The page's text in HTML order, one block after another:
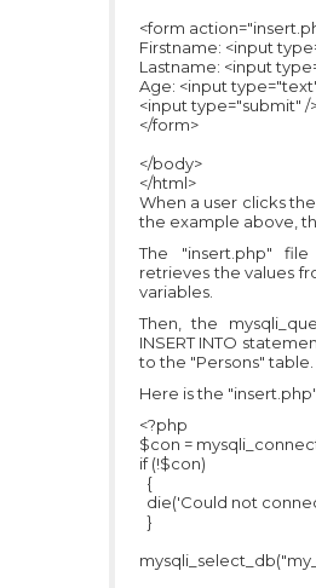
<form
Firstname: <input
Lastname: <input
Age: <input
<input type="submit" /
</form>
</body>
</html>
When a user clicks
the example above,
The "insert.php"
retrieves the values
variables.
Then, the
INSERT INTO
to the "Persons" table.
Here is the
<?php
$con =
if (!$con)
{
die('Could not
}